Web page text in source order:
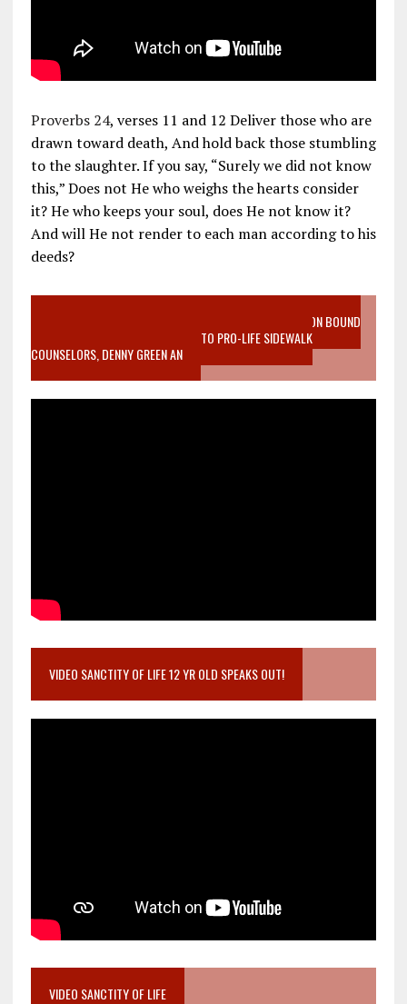
Proverbs 24, verses 11 and 12 Deliver those who are
drawn toward death, And hold back those stumbling
to the slaughter. If you say, “Surely we did not know
this,” Does not He who weighs the hearts consider
it? He who keeps your soul, does He not know it?
And will He not render to each man according to his
deeds?
VIDEO SANCTITY OF LIFE EPIDEMIC RICHMOND ABORTION BOUND
MOTHER WHO STOPPED TO LISTEN TO PRO-LIFE SIDEWALK
COUNSELORS, DENNY GREEN AN
VIDEO SANCTITY OF LIFE 12 YR OLD SPEAKS OUT!
VIDEO SANCTITY OF LIFE